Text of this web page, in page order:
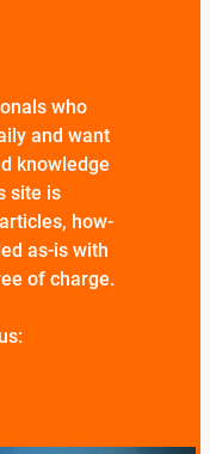
who
and want
knowledge
site is
how-
as-is with
of charge.